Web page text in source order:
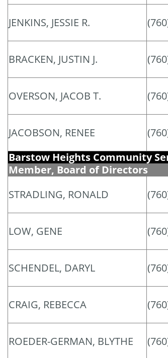
JENKINS, JESSIE R.
BRACKEN, JUSTIN J.
OVERSON, JACOB T.
JACOBSON, RENEE
Barstow Heights Community
Member, Board of Directors
STRADLING, RONALD
LOW, GENE
SCHENDEL, DARYL
CRAIG, REBECCA
ROEDER-GERMAN, BLYTHE